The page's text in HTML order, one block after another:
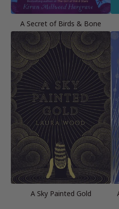
A Secret of Birds & Bone
A Sky Painted Gold